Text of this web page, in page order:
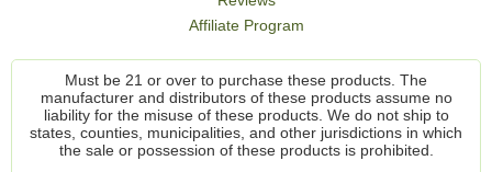
Affiliate Program
Must be 21 or over to purchase these products. The
manufacturer and distributors of these products assume no
liability for the misuse of these products. We do not ship to
states, counties, municipalities, and other jurisdictions in which
the sale or possession of these products is prohibited.